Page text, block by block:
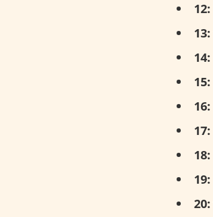
12:
13:
14:
15:
16:
17:
18:
19:
20: